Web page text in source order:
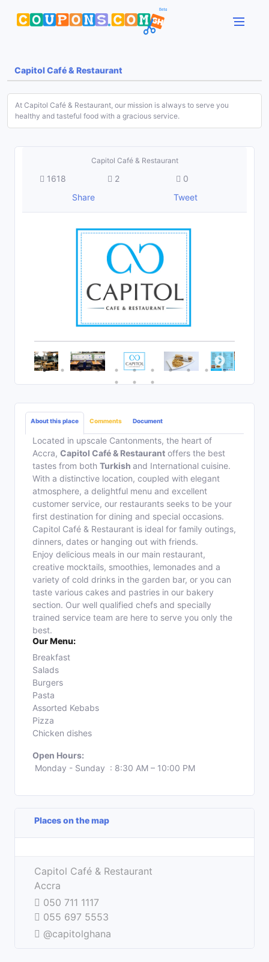
Capitol Café & Restaurant
At Capitol Café & Restaurant, our mission is always to serve you
healthy and tasteful food with a gracious service.
Capitol Café & Restaurant
1618 2
0
Share
Tweet
About this place Comments Document
Located in upscale Cantonments, the heart of
Accra, Capitol Café & Restaurant offers the best
tastes from both Turkish and International cuisine.
With a distinctive location, coupled with elegant
atmosphere, a delightful menu and excellent
customer service, our restaurants seeks to be your
first destination for dining and special occasions.
Capitol Café & Restaurant is ideal for family outings,
dinners, dates or hanging out with friends.
Enjoy delicious meals in our main restaurant,
creative mocktails, smoothies, lemonades and a
variety of cold drinks in the garden bar, or you can
taste various cakes and pastries in our bakery
section. Our well qualified chefs and specially
trained service team are here to serve you only the
best.
Our Menu:
Breakfast
Salads
Burgers
Pasta
Assorted Kebabs
Pizza
Chicken dishes
Open Hours:
Monday - Sunday : 8:30 AM – 10:00 PM
Places on the map
+
−
Capitol Café & Restaurant
Accra
050 711 1117
055 697 5553
@capitolghana